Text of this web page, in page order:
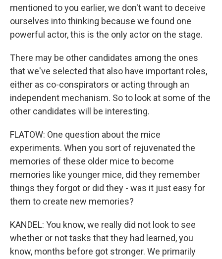
mentioned to you earlier, we don't want to deceive
ourselves into thinking because we found one
powerful actor, this is the only actor on the stage.
There may be other candidates among the ones
that we've selected that also have important roles,
either as co-conspirators or acting through an
independent mechanism. So to look at some of the
other candidates will be interesting.
FLATOW: One question about the mice
experiments. When you sort of rejuvenated the
memories of these older mice to become
memories like younger mice, did they remember
things they forgot or did they - was it just easy for
them to create new memories?
KANDEL: You know, we really did not look to see
whether or not tasks that they had learned, you
know, months before got stronger. We primarily